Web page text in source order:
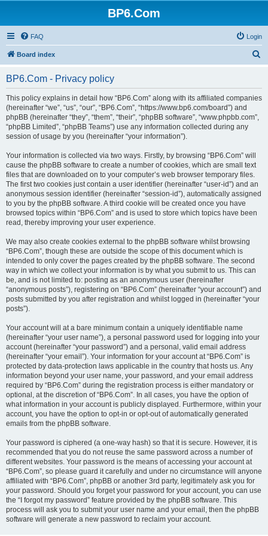
BP6.Com
FAQ Login
Board index
r
BP6.Com - Privacy policy
This policy explains in detail how “BP6.Com” along with its affiliated companies
(hereinafter “we”, “us”, “our”, “BP6.Com”, “https://www.bp6.com/board”) and
phpBB (hereinafter “they”, “them”, “their”, “phpBB software”, “www.phpbb.com”,
“phpBB Limited”, “phpBB Teams”) use any information collected during any
session of usage by you (hereinafter “your information”).
Your information is collected via two ways. Firstly, by browsing “BP6.Com” will
cause the phpBB software to create a number of cookies, which are small text
files that are downloaded on to your computer’s web browser temporary files.
The first two cookies just contain a user identifier (hereinafter “user-id”) and an
anonymous session identifier (hereinafter “session-id”), automatically assigned
to you by the phpBB software. A third cookie will be created once you have
browsed topics within “BP6.Com” and is used to store which topics have been
read, thereby improving your user experience.
We may also create cookies external to the phpBB software whilst browsing
“BP6.Com”, though these are outside the scope of this document which is
intended to only cover the pages created by the phpBB software. The second
way in which we collect your information is by what you submit to us. This can
be, and is not limited to: posting as an anonymous user (hereinafter
“anonymous posts”), registering on “BP6.Com” (hereinafter “your account”) and
posts submitted by you after registration and whilst logged in (hereinafter “your
posts”).
Your account will at a bare minimum contain a uniquely identifiable name
(hereinafter “your user name”), a personal password used for logging into your
account (hereinafter “your password”) and a personal, valid email address
(hereinafter “your email”). Your information for your account at “BP6.Com” is
protected by data-protection laws applicable in the country that hosts us. Any
information beyond your user name, your password, and your email address
required by “BP6.Com” during the registration process is either mandatory or
optional, at the discretion of “BP6.Com”. In all cases, you have the option of
what information in your account is publicly displayed. Furthermore, within your
account, you have the option to opt-in or opt-out of automatically generated
emails from the phpBB software.
Your password is ciphered (a one-way hash) so that it is secure. However, it is
recommended that you do not reuse the same password across a number of
different websites. Your password is the means of accessing your account at
“BP6.Com”, so please guard it carefully and under no circumstance will anyone
affiliated with “BP6.Com”, phpBB or another 3rd party, legitimately ask you for
your password. Should you forget your password for your account, you can use
the “I forgot my password” feature provided by the phpBB software. This
process will ask you to submit your user name and your email, then the phpBB
software will generate a new password to reclaim your account.